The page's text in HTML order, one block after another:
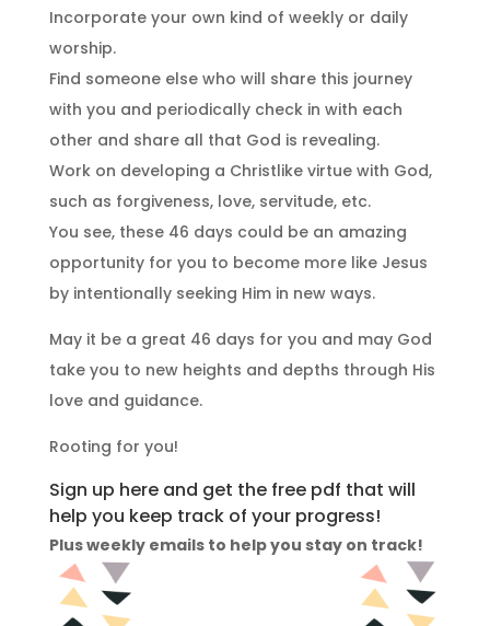
Incorporate your own kind of weekly or daily
worship.
Find someone else who will share this journey
with you and periodically check in with each
other and share all that God is revealing.
Work on developing a Christlike virtue with God,
such as forgiveness, love, servitude, etc.
You see, these 46 days could be an amazing
opportunity for you to become more like Jesus
by intentionally seeking Him in new ways.
May it be a great 46 days for you and may God
take you to new heights and depths through His
love and guidance.
Rooting for you!
Sign up here and get the free pdf that will
help you keep track of your progress!
Plus weekly emails to help you stay on track!